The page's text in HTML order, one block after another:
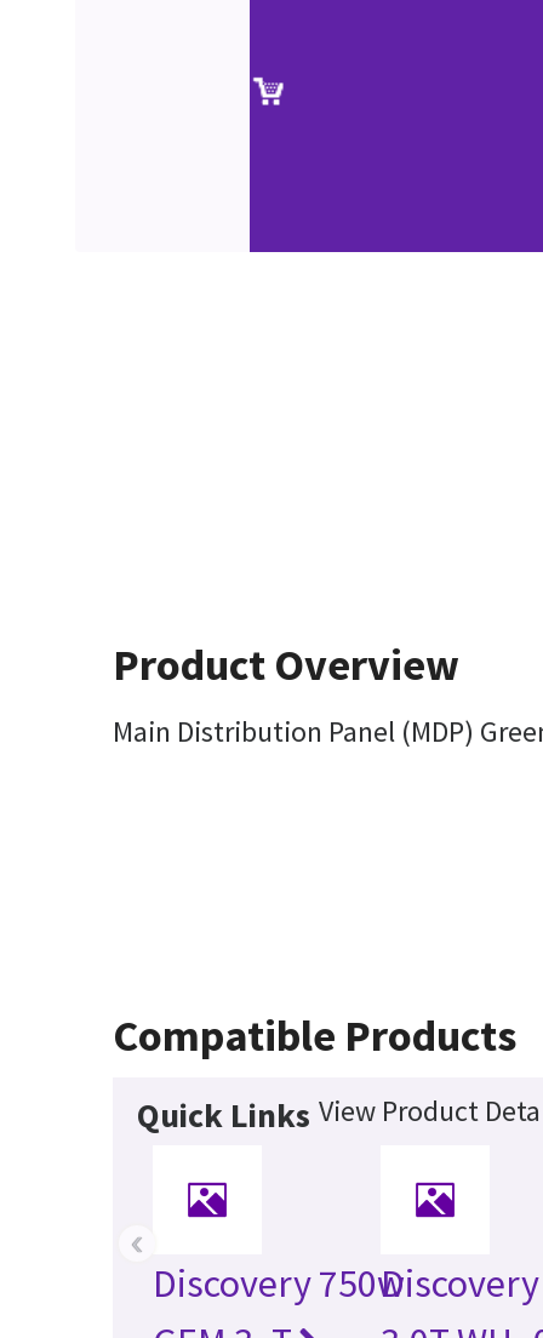
Product Overview
Main Distribution Panel (MDP)
Compatible Products
Quick Links View Product
Discovery 750w
‹